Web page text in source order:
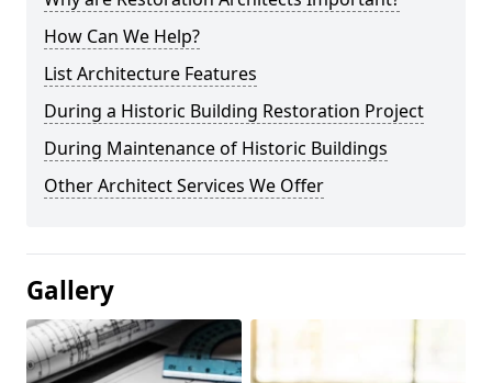
How Can We Help?
List Architecture Features
During a Historic Building Restoration Project
During Maintenance of Historic Buildings
Other Architect Services We Offer
Gallery